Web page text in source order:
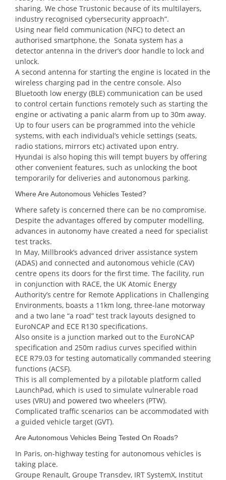
sharing. We chose Trustonic because of its multilayers,
industry recognised cybersecurity approach”.
Using near field communication (NFC) to detect an
authorised smartphone, the Sonata system has a
detector antenna in the driver’s door handle to lock and
unlock.
A second antenna for starting the engine is located in the
wireless charging pad in the centre console. Also
Bluetooth low energy (BLE) communication can be used
to control certain functions remotely such as starting the
engine or activating a panic alarm from up to 30m away.
Up to four users can be programmed into the vehicle
systems, with each individual’s vehicle settings (seats,
radio stations, mirrors etc) activated upon entry.
Hyundai is also hoping this will tempt buyers by offering
other convenient features, such as unlocking the boot
temporarily for deliveries and autonomous parking.
Where Are Autonomous Vehicles Tested?
Where safety is concerned there can be no compromise.
Despite the advantages offered by computer modelling,
advances in autonomy have created a need for specialist
test tracks.
In May, Millbrook’s advanced driver assistance system
(ADAS) and connected and autonomous vehicle (CAV)
centre opens its doors for the first time. The facility, run
in conjunction with RACE, the UK Atomic Energy
Authority’s centre for Remote Applications in Challenging
Environments, boasts a 11km long, three-lane motorway
and a two lane “a road” test track layouts designed to
EuroNCAP and ECE R130 specifications.
Also onsite is a junction marked out to the EuroNCAP
specification and 250m radius curves specified within
ECE R79.03 for testing automatically commanded steering
functions (ACSF).
This is all complemented by a pilotable platform called
LaunchPad, which is used to simulate vulnerable road
uses (VRU) and powered two wheelers (PTW).
Complicated traffic scenarios can be accommodated with
a guided vehicle target (GVT).
Are Autonomous Vehicles Being Tested On Roads?
In Paris, on-highway testing for autonomous vehicles is
taking place.
Groupe Renault, Groupe Transdev, IRT SystemX, Institut